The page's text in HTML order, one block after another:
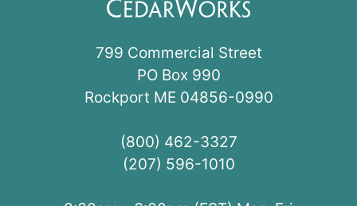
799 Commercial Street
PO Box 990
Rockport ME 04856-0990
(800) 462-3327
(207) 596-1010